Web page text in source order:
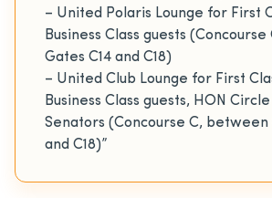
– United Polaris Lounge for First
Business Class guests
Gates C14 and C18)
– United Club Lounge for First
Business Class guests, HON
Senators (Concourse C, between
and C18)”